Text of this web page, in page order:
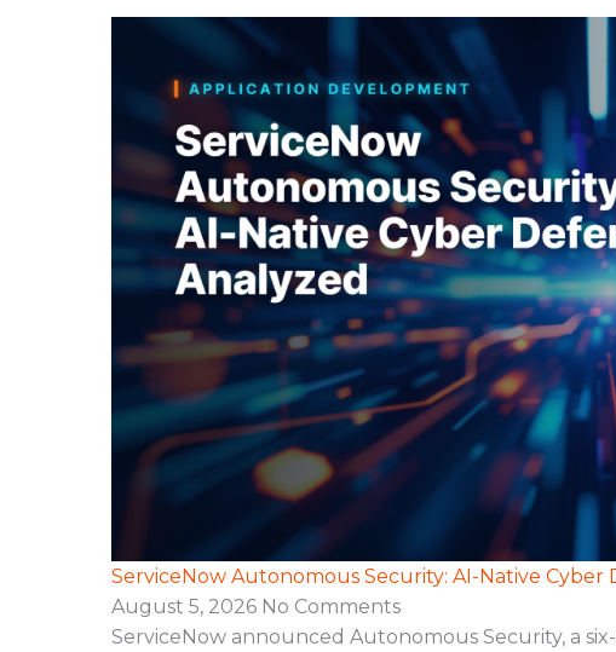
ServiceNow Autonomous Security: AI-Native Cyber
August 5, 2026 No Comments
ServiceNow announced Autonomous Security, a